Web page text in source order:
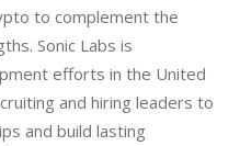
to complement the
Sonic Labs is
efforts in the United
and hiring leaders to
and build lasting